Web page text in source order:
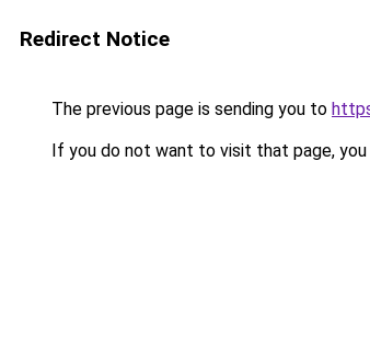
Redirect Notice
The previous page is sending you to
If you do not want to visit that page, you